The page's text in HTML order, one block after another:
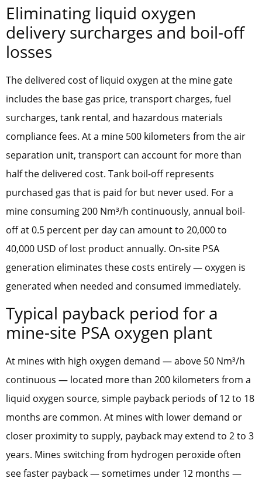
Eliminating liquid oxygen
delivery surcharges and boil-off
losses
The delivered cost of liquid oxygen at the mine gate
includes the base gas price, transport charges, fuel
surcharges, tank rental, and hazardous materials
compliance fees. At a mine 500 kilometers from the air
separation unit, transport can account for more than
half the delivered cost. Tank boil-off represents
purchased gas that is paid for but never used. For a
mine consuming 200 Nm³/h continuously, annual boil-
off at 0.5 percent per day can amount to 20,000 to
40,000 USD of lost product annually. On-site PSA
generation eliminates these costs entirely — oxygen is
generated when needed and consumed immediately.
Typical payback period for a
mine-site PSA oxygen plant
At mines with high oxygen demand — above 50 Nm³/h
continuous — located more than 200 kilometers from a
liquid oxygen source, simple payback periods of 12 to 18
months are common. At mines with lower demand or
closer proximity to supply, payback may extend to 2 to 3
years. Mines switching from hydrogen peroxide often
see faster payback — sometimes under 12 months —